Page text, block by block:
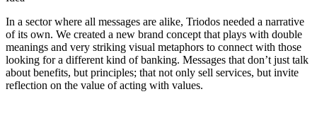
In a sector where all messages are alike, Triodos needed a narrative
of its own. We created a new brand concept that plays with double
meanings and very striking visual metaphors to connect with those
looking for a different kind of banking. Messages that don’t just talk
about benefits, but principles; that not only sell services, but invite
reflection on the value of acting with values.